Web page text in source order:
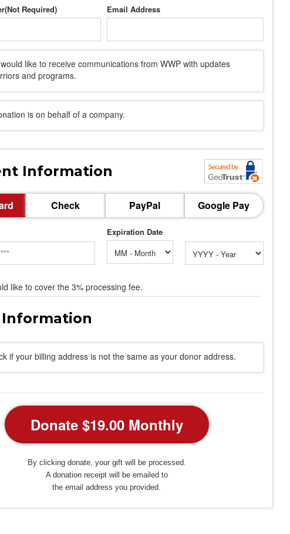
Email Address
like to receive communications from WWP with updates
and programs.
is on behalf of a company.
Information
Check PayPal Google Pay
like to cover the 3% processing fee.
if your billing address is not the same as your donor address.
By clicking donate, your gift will be processed.
A donation receipt will be emailed to
the email address you provided.